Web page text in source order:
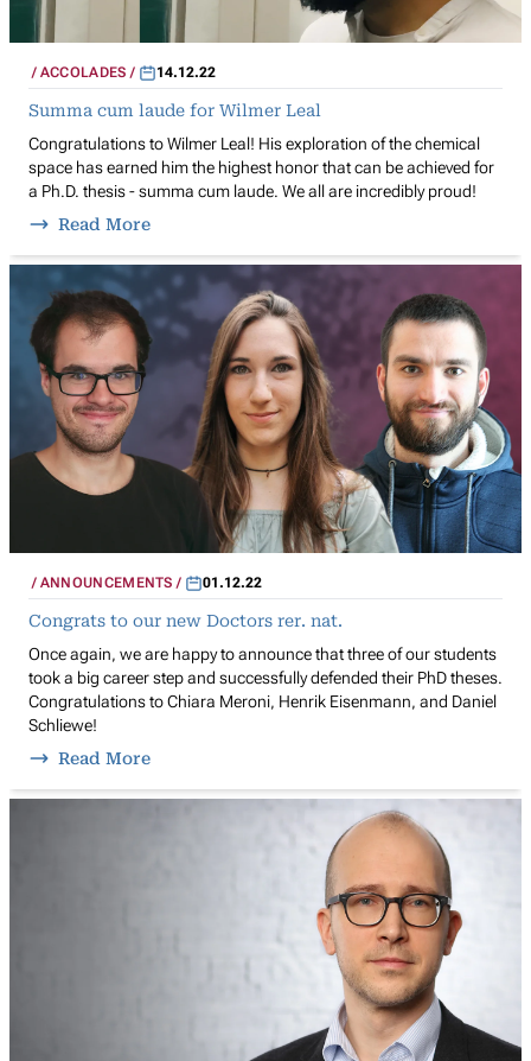
ACCOLADES 14.12.22
Summa cum laude for Wilmer Leal
Congratulations to Wilmer Leal! His exploration of the chemical
space has earned him the highest honor that can be achieved for
a Ph.D. thesis - summa cum laude. We all are incredibly proud!
Read More
ANNOUNCEMENTS 01.12.22
Congrats to our new Doctors rer. nat.
Once again, we are happy to announce that three of our students
took a big career step and successfully defended their PhD theses.
Congratulations to Chiara Meroni, Henrik Eisenmann, and Daniel
Schliewe!
Read More